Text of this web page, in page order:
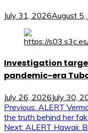
July 31, 2026August
Investigation
pandemic-era
July 26, 2026July 30,
Post
navigation
Previous: ALERT
the truth behind her
Next: ALERT Hawaii: